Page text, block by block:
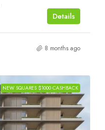
Details
8 months ago
NEW SQUARES $1000 CASHBACK